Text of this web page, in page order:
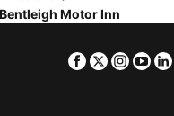
Bentleigh Motor Inn
Facebook
Twitter